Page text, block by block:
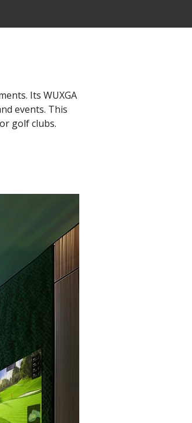
Its WUXGA
events. This
golf clubs.